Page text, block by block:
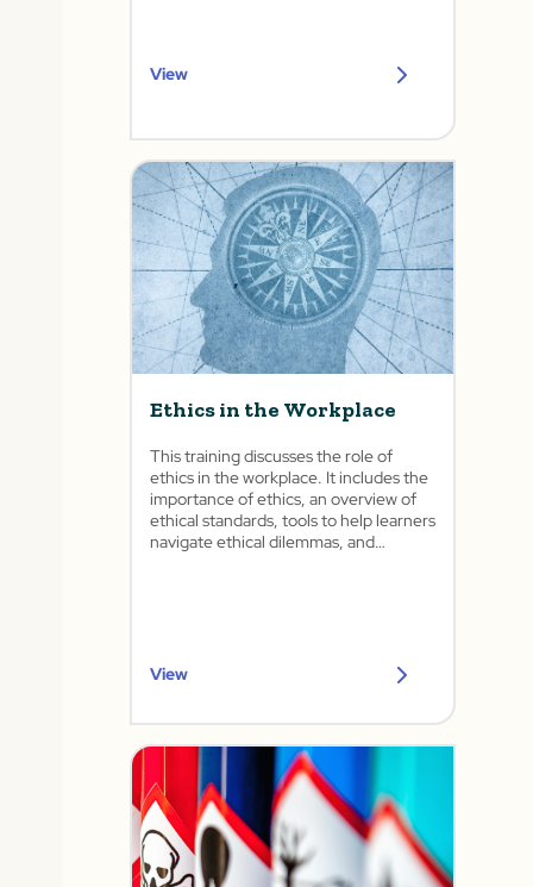
View
Ethics in the Workplace
This training discusses the role of
ethics in the workplace. It includes the
importance of ethics, an overview of
ethical standards, tools to help learners
navigate ethical dilemmas, and
View